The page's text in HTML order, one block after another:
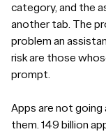
category, and the
another tab. The
problem an
risk are those
prompt.
Apps are not going
them. 149 billion